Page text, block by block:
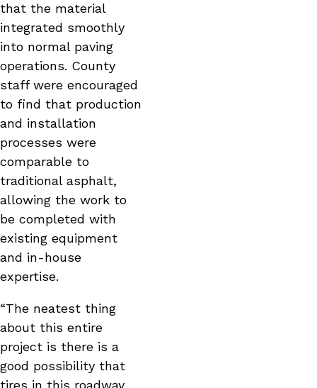
that the material
integrated smoothly
into normal paving
operations. County
staff were encouraged
to find that production
and installation
processes were
comparable to
traditional asphalt,
allowing the work to
be completed with
existing equipment
and in-house
expertise.
“The neatest thing
about this entire
project is there is a
good possibility that
tires in this roadway